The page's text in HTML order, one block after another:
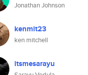
Jonathan Johnson
kenmit23
ken mitchell
itsmesarayu